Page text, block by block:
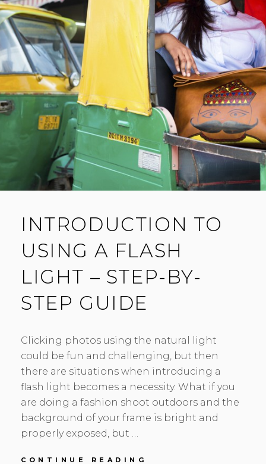
O
M
M
E
N
T
INTRODUCTION TO
USING A FLASH
LIGHT – STEP-BY-
STEP GUIDE
Clicking photos using the natural light
could be fun and challenging, but then
there are situations when introducing a
flash light becomes a necessity. What if you
are doing a fashion shoot outdoors and the
background of your frame is bright and
properly exposed, but …
CONTINUE READING